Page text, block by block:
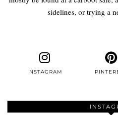
sidelines, or trying a
INSTAGRAM